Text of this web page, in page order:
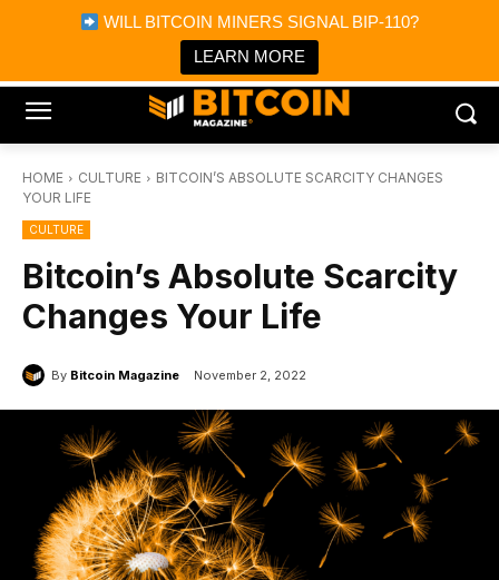
WILL BITCOIN MINERS SIGNAL BIP-110?
LEARN MORE
Bitcoin Magazine News
Bitcoin Magazine
Portfolio Tracker & Media
HOME CULTURE
BITCOIN’S ABSOLUTE SCARCITY CHANGES
YOUR LIFE
CULTURE
Bitcoin’s Absolute Scarcity
Changes Your Life
By Bitcoin Magazine November 2, 2022